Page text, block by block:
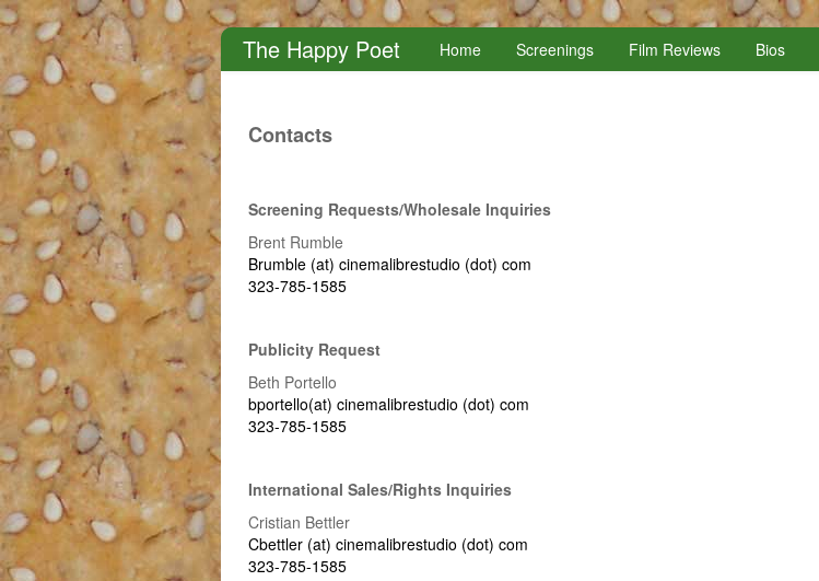
The Happy Poet Home Screenings Film Reviews Bios
Contacts
Screening Requests/wholesale Inquiries
Brent Rumble
Brumble (at) cinemalibrestudio (dot) com
323-785-1585
Publicity Request
Beth Portello
bportello(at) cinemalibrestudio (dot) com
323-785-1585
International Sales/rights Inquiries
Cristian Bettler
Cbettler (at) cinemalibrestudio (dot) com
323-785-1585